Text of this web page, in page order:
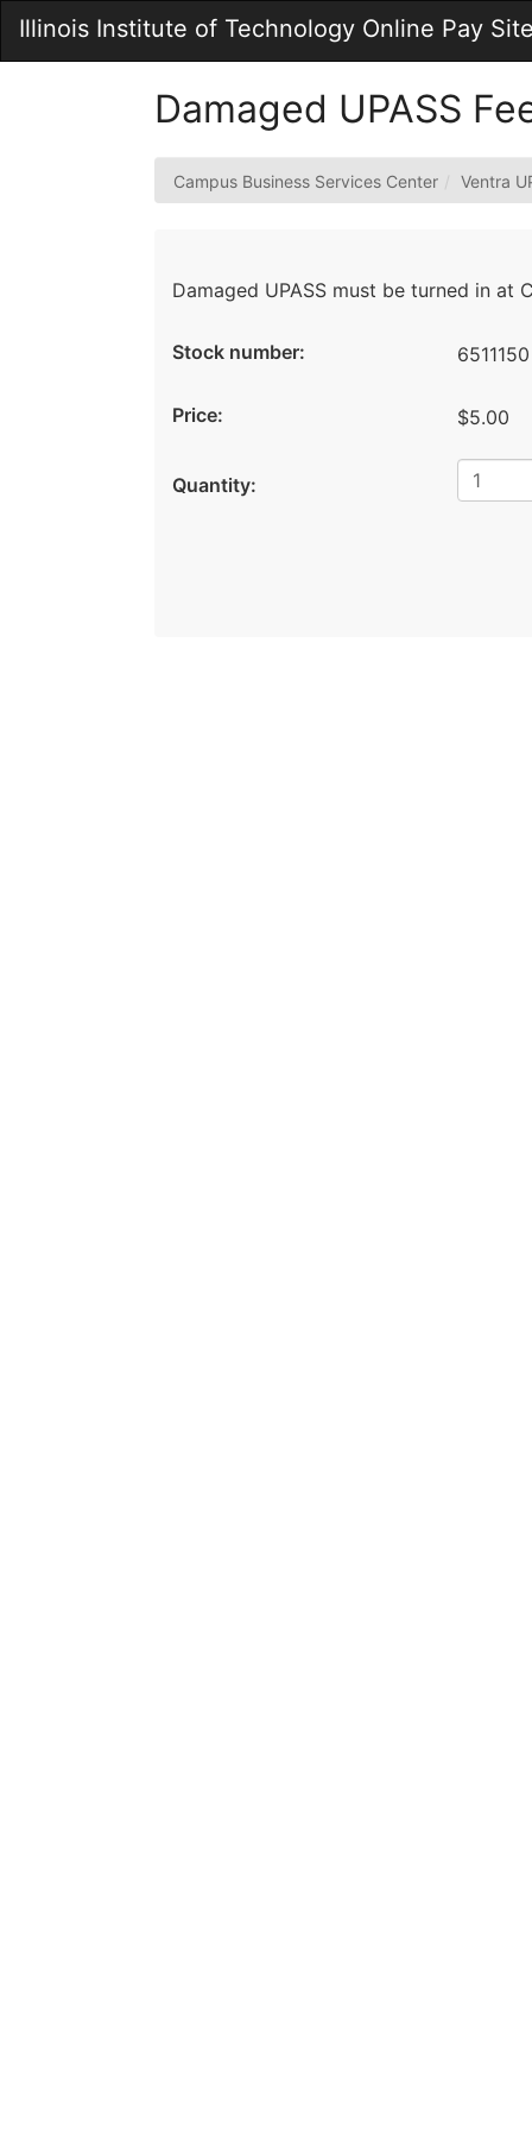
Main
Illinois Institute of Technology Online Pay
Damaged UPASS
Campus Business Services Center Ventra
Damaged UPASS must be turned in at
Stock number: 6511150
Price: $5.00
Quantity: